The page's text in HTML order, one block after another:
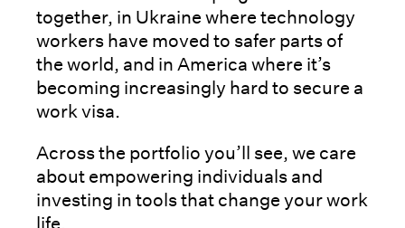
together, in Ukraine where technology
workers have moved to safer parts of
the world, and in America where it’s
becoming increasingly hard to secure a
work visa.
Across the portfolio you’ll see, we care
about empowering individuals and
investing in tools that change your work
life.